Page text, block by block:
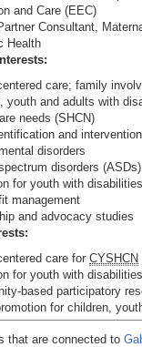
and Care (EEC)
Consultant,
Health
care; family
youth and adults with
needs (SHCN)
and
disorders
disorders
for youth with
management
and advocacy studies
care for CYSHCN
for youth with
based participatory
for children,
that are connected to